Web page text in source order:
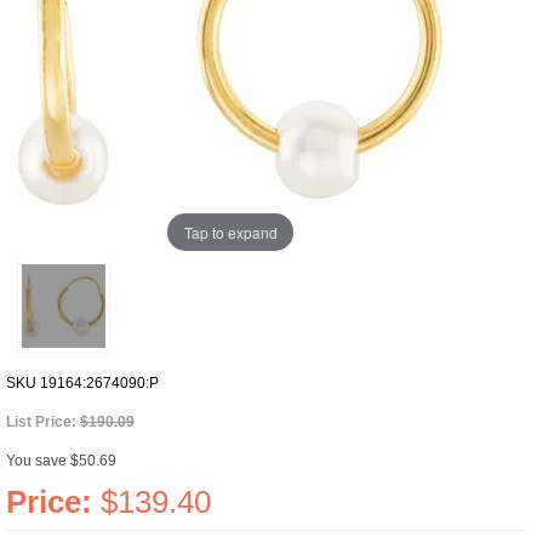
Tap to expand
SKU 19164:2674090:P
List Price: $190.09
You save $50.69
Price: $139.40